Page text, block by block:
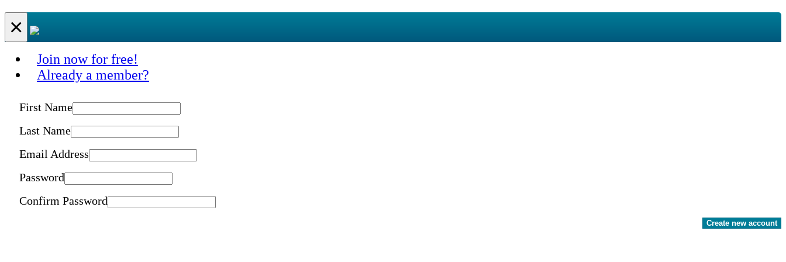
×
Join now for free!
Already a member?
First Name
Last Name
Email Address
Password
Confirm Password
Create new account